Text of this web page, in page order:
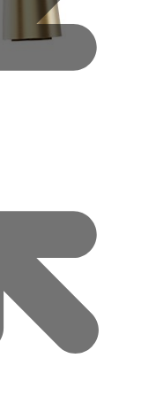
Water filters and CO₂
Zip Installation